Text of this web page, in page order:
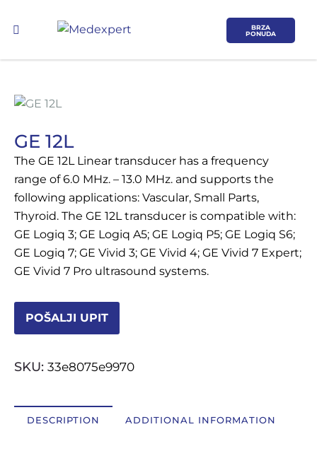
BRZA
PONUDA
GE 12L
The GE 12L Linear transducer has a frequency
range of 6.0 MHz. – 13.0 MHz. and supports the
following applications: Vascular, Small Parts,
Thyroid. The GE 12L transducer is compatible with:
GE Logiq 3; GE Logiq A5; GE Logiq P5; GE Logiq S6;
GE Logiq 7; GE Vivid 3; GE Vivid 4; GE Vivid 7 Expert;
GE Vivid 7 Pro ultrasound systems.
POŠALJI UPIT
SKU: 33e8075e9970
DESCRIPTION ADDITIONAL INFORMATION
Koje područje opreme Vas zanima?
ULTRAZVUK
RTG, DENZITOMETAR, MAMOGRAF, I
DR.
OSTALI UREĐAJI I OPREMA
POTROŠNI MATERIJAL